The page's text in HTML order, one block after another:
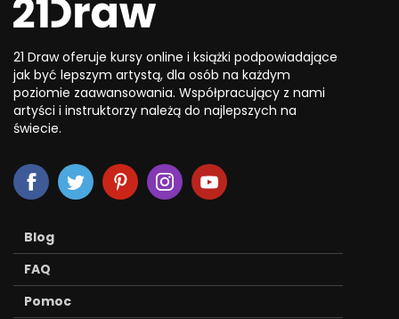
21 Draw oferuje kursy online i książki podpowiadające
jak być lepszym artystą, dla osób na każdym
poziomie zaawansowania. Współpracujący z nami
artyści i instruktorzy należą do najlepszych na
świecie.
Blog
FAQ
Pomoc